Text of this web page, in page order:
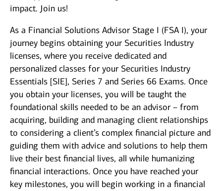
impact. Join us!
As a Financial Solutions Advisor Stage I (FSA I), your
journey begins obtaining your Securities Industry
licenses, where you receive dedicated and
personalized classes for your Securities Industry
Essentials [SIE], Series 7 and Series 66 Exams. Once
you obtain your licenses, you will be taught the
foundational skills needed to be an advisor – from
acquiring, building and managing client relationships
to considering a client’s complex financial picture and
guiding them with advice and solutions to help them
live their best financial lives, all while humanizing
financial interactions. Once you have reached your
key milestones, you will begin working in a financial